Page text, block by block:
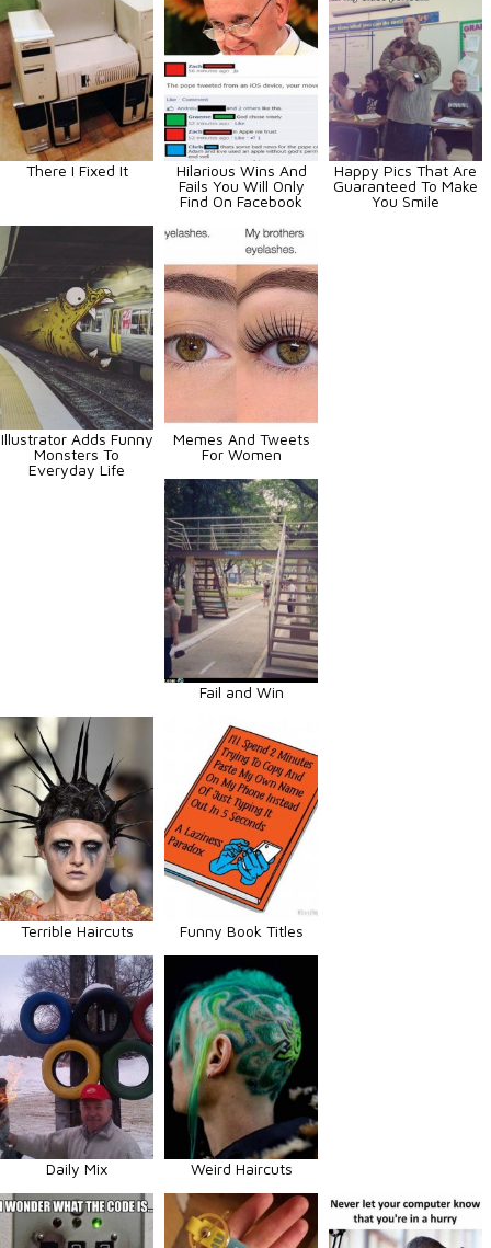
There I Fixed It
Hilarious Wins And
Fails You Will Only
Find On Facebook
Happy Pics That Are
Guaranteed To Make
You Smile
Illustrator Adds Funny
Monsters To
Everyday Life
Memes And Tweets
For Women
Fail and Win
Terrible Haircuts Funny Book Titles
Daily Mix Weird Haircuts